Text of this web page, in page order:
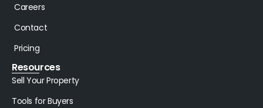
Careers
Contact
Pricing
Resources
Sell Your Property
Tools for Buyers